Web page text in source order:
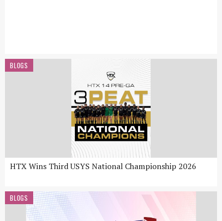
BLOGS
HTX Wins Third USYS National Championship 2026
BLOGS